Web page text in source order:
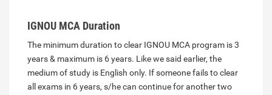
IGNOU MCA Duration
The minimum duration to clear IGNOU MCA program is 3
years & maximum is 6 years. Like we said earlier, the
medium of study is English only. If someone fails to clear
all exams in 6 years, s/he can continue for another two